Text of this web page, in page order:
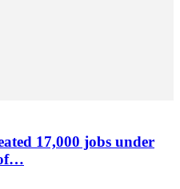
17,000 jobs under